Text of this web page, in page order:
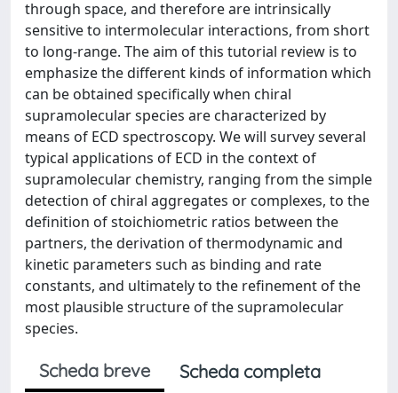
through space, and therefore are intrinsically
sensitive to intermolecular interactions, from short
to long-range. The aim of this tutorial review is to
emphasize the different kinds of information which
can be obtained specifically when chiral
supramolecular species are characterized by
means of ECD spectroscopy. We will survey several
typical applications of ECD in the context of
supramolecular chemistry, ranging from the simple
detection of chiral aggregates or complexes, to the
definition of stoichiometric ratios between the
partners, the derivation of thermodynamic and
kinetic parameters such as binding and rate
constants, and ultimately to the refinement of the
most plausible structure of the supramolecular
species.
Scheda breve
Scheda completa